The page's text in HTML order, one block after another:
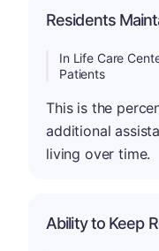
Residents
In Life Care
Patients
This is the
additional
living over time.
Ability to Keep